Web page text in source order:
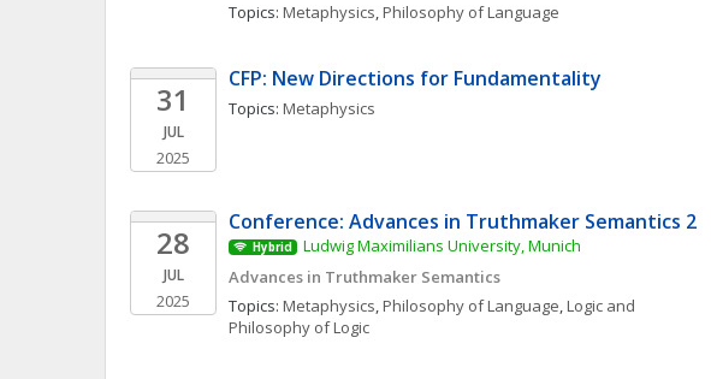
Topics: Metaphysics, Philosophy of Language
31
JUL
2025
CFP: New Directions for Fundamentality
Topics: Metaphysics
28
JUL
2025
Conference: Advances in Truthmaker Semantics 2
Hybrid
Ludwig Maximilians University, Munich
Advances in Truthmaker Semantics
Topics: Metaphysics, Philosophy of Language, Logic and
Philosophy of Logic